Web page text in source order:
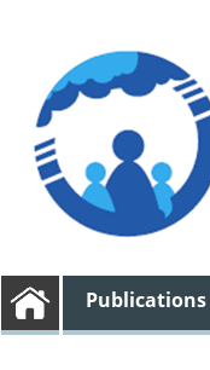
Publications